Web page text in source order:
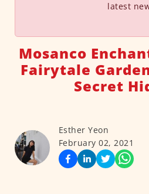
latest
Mosanco
Fairytale
Secret
Esther Yeon
February 02, 2021